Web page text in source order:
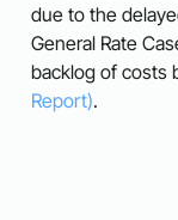
due to the
General Rate
backlog of costs
Report).